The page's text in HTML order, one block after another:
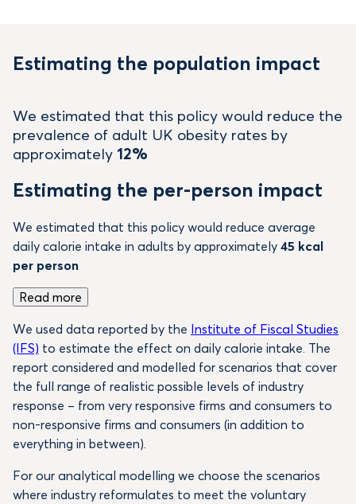
Estimating the population impact
We estimated that this policy would reduce the
prevalence of adult UK obesity rates by
approximately 12%
Estimating the per-person impact
We estimated that this policy would reduce average
daily calorie intake in adults by approximately 45 kcal
per person
Read more
We used data reported by the Institute of Fiscal Studies
(IFS) to estimate the effect on daily calorie intake. The
report considered and modelled for scenarios that cover
the full range of realistic possible levels of industry
response – from very responsive firms and consumers to
non-responsive firms and consumers (in addition to
everything in between).
For our analytical modelling we choose the scenarios
where industry reformulates to meet the voluntary